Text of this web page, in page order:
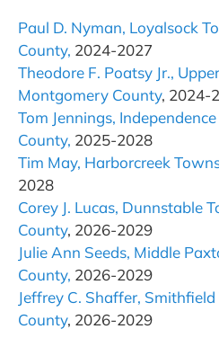
Paul D. Nyman, Loyalsock
County, 2024-2027
Theodore F. Poatsy Jr.,
Montgomery County, 2024-
Tom Jennings,
County, 2025-2028
Tim May, Harborcreek
2028
Corey J. Lucas, Dunnstable
County, 2026-2029
Julie Ann Seeds, Middle
County, 2026-2029
Jeffrey C. Shaffer,
County, 2026-2029